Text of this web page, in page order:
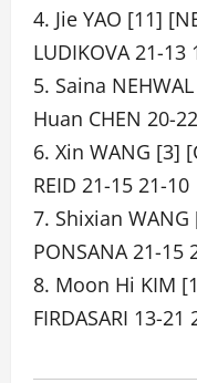
4. Jie YAO [11]
LUDIKOVA 21-13
5. Saina
Huan CHEN 20-
6. Xin WANG [3]
REID 21-15 21-10
7. Shixian
PONSANA 21-15
8. Moon Hi KIM
FIRDASARI 13-21